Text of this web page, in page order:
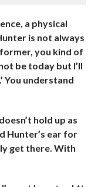
a physical
is not always
you kind of
be today but I’ll
You understand
hold up as
Hunter’s ear for
get there. With